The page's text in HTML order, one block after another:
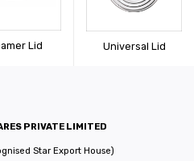
Lid Universal Lid
PRIVATE LIMITED
Star Export House)